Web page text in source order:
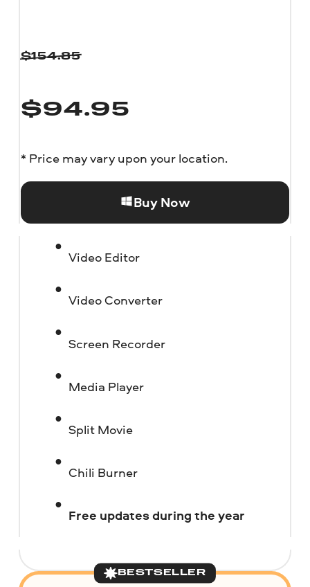
$154.85
$94.95
* Price may vary upon your location.
Buy Now
Video Editor
Video Converter
Screen Recorder
Media Player
Split Movie
Chili Burner
Free updates during the year
BESTSELLER